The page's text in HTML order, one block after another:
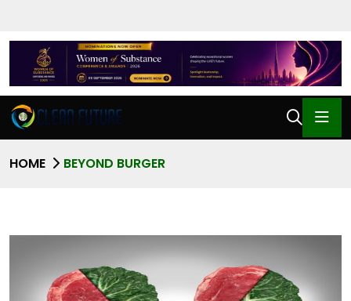
HOME BEYOND BURGER